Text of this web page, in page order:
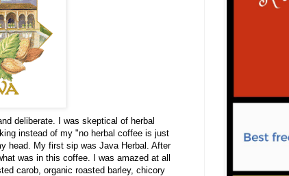
deliberate. I was skeptical of herbal
instead of my "no herbal coffee is just
head. My first sip was Java Herbal. After
was in this coffee. I was amazed at all
carob, organic roasted barley, chicory